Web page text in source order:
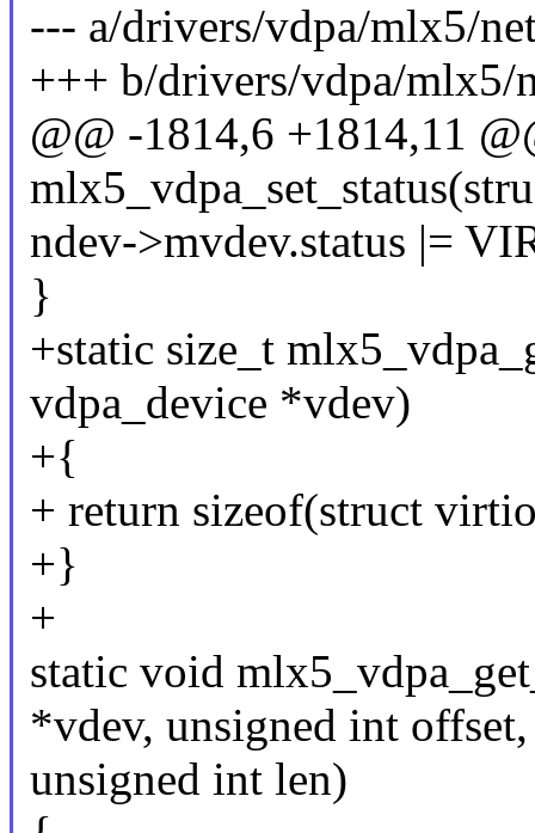
--- a/drivers/vdpa/mlx5/
+++ b/drivers/vdpa/mlx5/
@@ -1814,6 +1814,11
ndev->mvdev.status |=
}
+static size_t
vdpa_device *vdev)
+{
+ return sizeof(struct
+}
+
static void
*vdev, unsigned int
unsigned int len)